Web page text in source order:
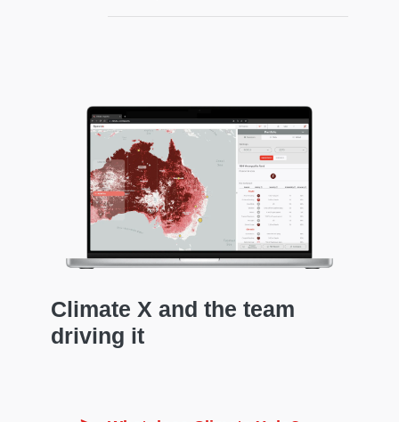
Climate X and the team
driving it